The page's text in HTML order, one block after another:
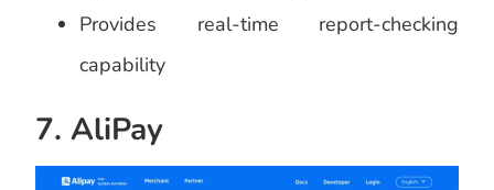
Provides real-time report-checking
capability
7. AliPay